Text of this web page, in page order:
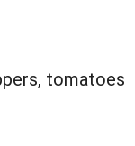
tomatoes